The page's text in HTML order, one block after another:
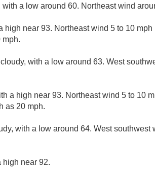
with a low around 60. Northeast wind
high near 93. Northeast wind 5 to 10
mph.
with a low around 63. West
a high near 93. Northeast wind 5 to 10
as 20 mph.
with a low around 64. West
high near 92.